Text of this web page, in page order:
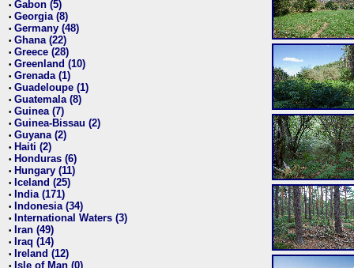
• Gabon (5)
• Georgia (8)
• Germany (48)
• Ghana (22)
• Greece (28)
• Greenland (10)
• Grenada (1)
• Guadeloupe (1)
• Guatemala (8)
• Guinea (7)
• Guinea-Bissau (2)
• Guyana (2)
• Haiti (2)
• Honduras (6)
• Hungary (11)
• Iceland (25)
• India (171)
• Indonesia (34)
• International Waters (3)
• Iran (49)
• Iraq (14)
• Ireland (12)
• Isle of Man (0)